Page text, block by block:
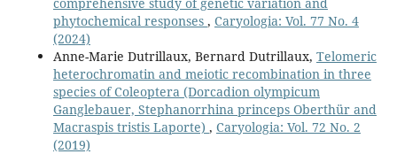
comprehensive study of genetic variation and
phytochemical responses , Caryologia: Vol. 77 No. 4
(2024)
Anne-Marie Dutrillaux, Bernard Dutrillaux, Telomeric
heterochromatin and meiotic recombination in three
species of Coleoptera (Dorcadion olympicum
Ganglebauer, Stephanorrhina princeps Oberthür and
Macraspis tristis Laporte) , Caryologia: Vol. 72 No. 2
(2019)